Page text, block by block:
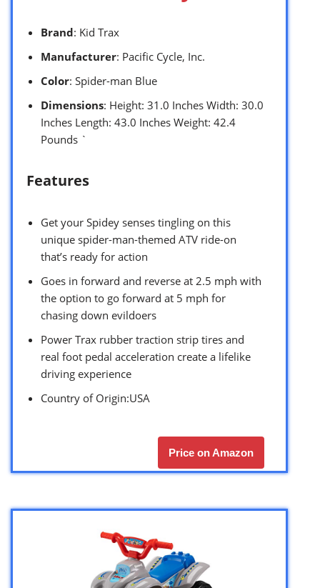
Brand: Kid Trax
Manufacturer: Pacific Cycle, Inc.
Color: Spider-man Blue
Dimensions: Height: 31.0 Inches Width: 30.0
Inches Length: 43.0 Inches Weight: 42.4
Pounds `
Features
Get your Spidey senses tingling on this
unique spider-man-themed ATV ride-on
that’s ready for action
Goes in forward and reverse at 2.5 mph with
the option to go forward at 5 mph for
chasing down evildoers
Power Trax rubber traction strip tires and
real foot pedal acceleration create a lifelike
driving experience
Country of Origin:USA
Price on Amazon